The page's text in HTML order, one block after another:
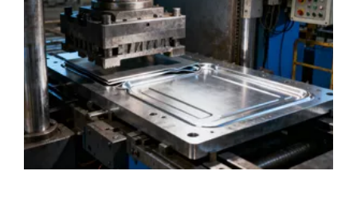
solutions, integrating professional kn